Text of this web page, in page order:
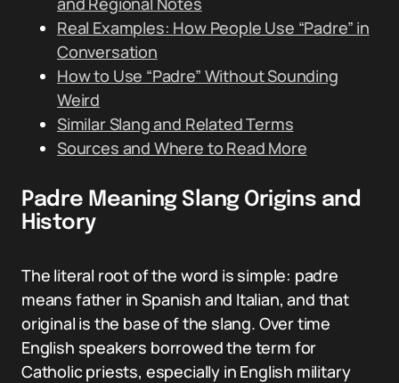
Real Examples: How People Use “Padre” in
Conversation
How to Use “Padre” Without Sounding
Weird
Similar Slang and Related Terms
Sources and Where to Read More
Padre Meaning Slang Origins and
History
The literal root of the word is simple: padre
means father in Spanish and Italian, and that
original is the base of the slang. Over time
English speakers borrowed the term for
Catholic priests, especially in English military